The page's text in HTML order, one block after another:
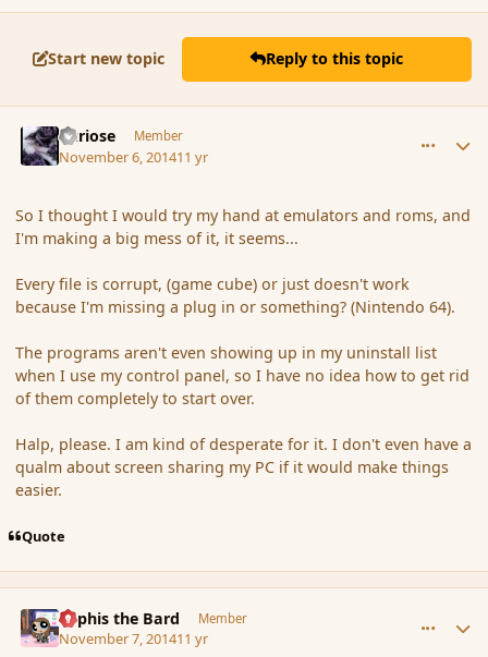
Start new topic Reply to this topic
Curiose Member
November 6, 201411 yr
So I thought I would try my hand at emulators and roms, and
I'm making a big mess of it, it seems...
Every file is corrupt, (game cube) or just doesn't work
because I'm missing a plug in or something? (Nintendo 64).
The programs aren't even showing up in my uninstall list
when I use my control panel, so I have no idea how to get rid
of them completely to start over.
Halp, please. I am kind of desperate for it. I don't even have a
qualm about screen sharing my PC if it would make things
easier.
Quote
Kyphis the Bard Member
November 7, 201411 yr